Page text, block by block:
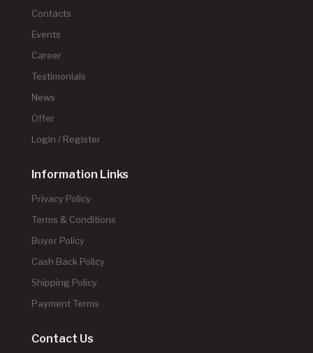
Contacts
Events
Career
Testimonials
News
Offer
Login / Register
Information Links
Privacy Policy
Terms & Conditions
Buyer Policy
Cash Back Policy
Shipping Policy
Payment Terms
Contact Us